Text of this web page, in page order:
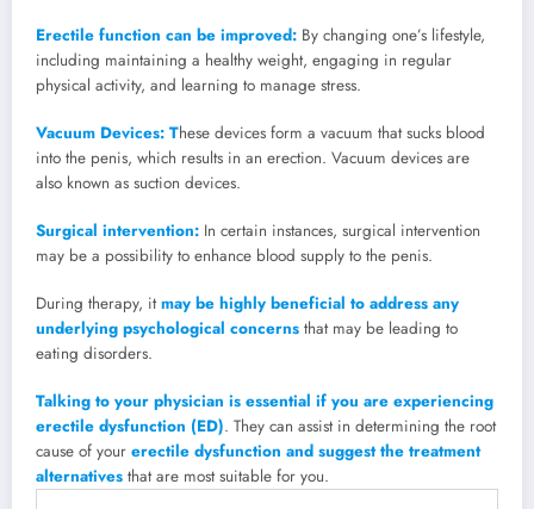
Erectile function can be improved: By changing one’s lifestyle,
including maintaining a healthy weight, engaging in regular
physical activity, and learning to manage stress.
Vacuum Devices: These devices form a vacuum that sucks blood
into the penis, which results in an erection. Vacuum devices are
also known as suction devices.
Surgical intervention: In certain instances, surgical intervention
may be a possibility to enhance blood supply to the penis.
During therapy, itmay be highly beneficial to address any
underlying psychological concerns that may be leading to
eating disorders.
Talking to your physician is essential if you are experiencing
erectile dysfunction (ED). They can assist in determining the root
cause of your erectile dysfunction and suggest the treatment
alternatives that are most suitable for you.